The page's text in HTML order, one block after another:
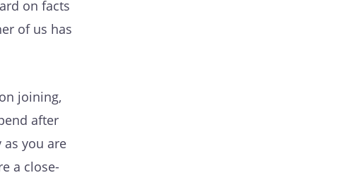
on facts
of us has
joining,
after
you are
a close-